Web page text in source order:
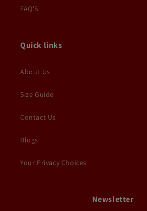
FAQ'S
Quick links
About Us
Size Guide
Contact Us
Blogs
Your Privacy Choices
Newsletter